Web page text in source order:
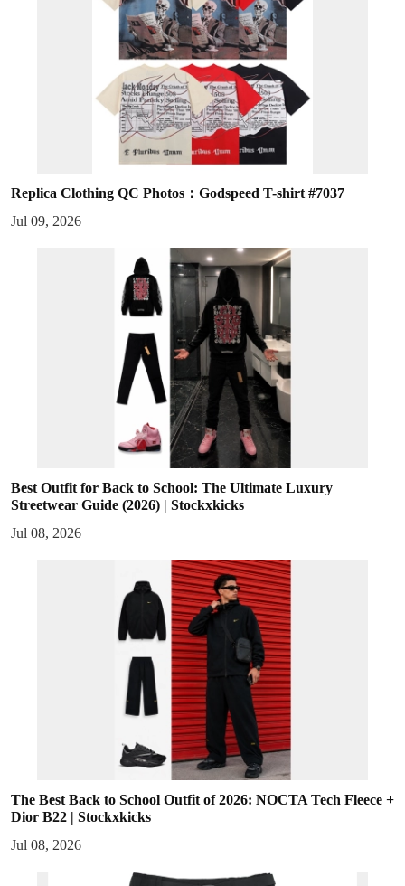
Replica Clothing QC Photos：Godspeed T-shirt #7037
Jul 09, 2026
Best Outfit for Back to School: The Ultimate Luxury
Streetwear Guide (2026) | Stockxkicks
Jul 08, 2026
The Best Back to School Outfit of 2026: NOCTA Tech Fleece +
Dior B22 | Stockxkicks
Jul 08, 2026